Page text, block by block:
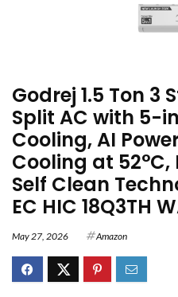
Godrej 1.5 Ton 3
Split AC with 5-
Cooling, AI
Cooling at 52°C,
Self Clean
EC HIC 18Q3TH
May 27, 2026 Amazon